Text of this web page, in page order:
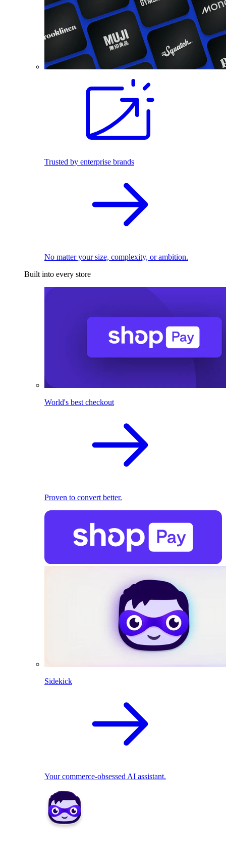
Trusted by enterprise brands
No matter your size, complexity, or ambition.
Built into every store
World's best checkout
Proven to convert better.
Sidekick
Your commerce-obsessed AI assistant.